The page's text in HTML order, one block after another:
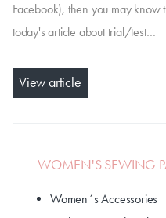
Facebook), then you may know
today's article about trial/test…
View article
WOMEN'S SEWING
Women´s Accessories